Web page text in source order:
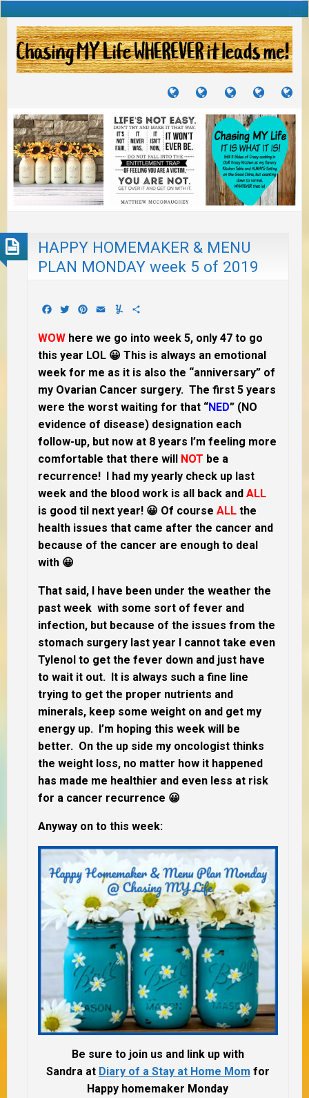
TUTORIALS
TRAVELS
JOURNEYS
CRAFTS
PROJECTS
RECIPES
TO
HAPPY HOMEMAKER & MENU
PLAN MONDAY week 5 of 2019
Facebook
TwitterPinterest
EmailYummly
WOW here we go into week 5, only 47 to go
this year LOL 😀 This is always an emotional
week for me as it is also the “anniversary” of
my Ovarian Cancer surgery. The first 5 years
were the worst waiting for that “NED” (NO
evidence of disease) designation each
follow-up, but now at 8 years I’m feeling more
comfortable that there will NOT be a
recurrence! I had my yearly check up last
week and the blood work is all back and ALL
is good til next year! 😀 Of course ALL the
health issues that came after the cancer and
because of the cancer are enough to deal
with 😀
That said, I have been under the weather the
past week with some sort of fever and
infection, but because of the issues from the
stomach surgery last year I cannot take even
Tylenol to get the fever down and just have
to wait it out. It is always such a fine line
trying to get the proper nutrients and
minerals, keep some weight on and get my
energy up. I’m hoping this week will be
better. On the up side my oncologist thinks
the weight loss, no matter how it happened
has made me healthier and even less at risk
for a cancer recurrence 😀
Anyway on to this week:
Be sure to join us and link up with
Sandra at Diary of a Stay at Home Mom for
Happy homemaker Monday